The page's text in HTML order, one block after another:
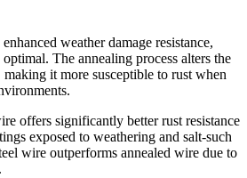
weather damage resistance,
The annealing process alters the
making it more susceptible to rust when
offers significantly better rust resistance
exposed to weathering and salt-such
wire outperforms annealed wire due to